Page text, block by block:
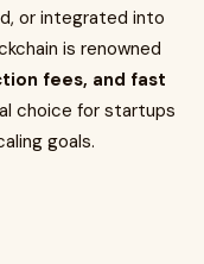
or integrated into
is renowned
fees, and fast
choice for startups
goals.